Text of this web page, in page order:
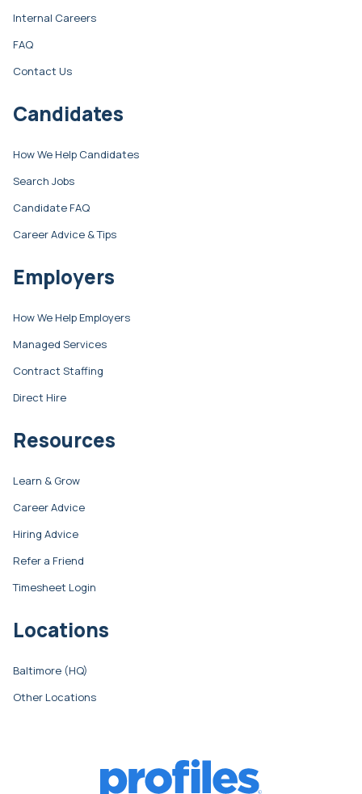
Internal Careers
FAQ
Contact Us
Candidates
How We Help Candidates
Search Jobs
Candidate FAQ
Career Advice & Tips
Employers
How We Help Employers
Managed Services
Contract Staffing
Direct Hire
Resources
Learn & Grow
Career Advice
Hiring Advice
Refer a Friend
Timesheet Login
Locations
Baltimore (HQ)
Other Locations